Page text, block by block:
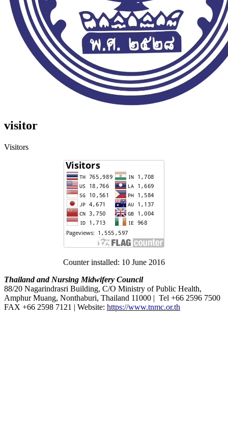
visitor
Visitors
Counter installed: 10 June 2016
Thailand and Nursing Midwifery Council
88/20 Nagarindrasri Building, C/O Ministry of Public Health,
Amphur Muang, Nonthaburi, Thailand 11000 | Tel +66 2596 7500
FAX +66 2598 7121 | Website: https://www.tnmc.or.th